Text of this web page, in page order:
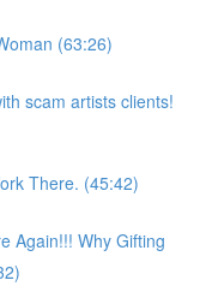
(63:26)
scam artists clients!
There. (45:42)
Again!!! Why Gifting